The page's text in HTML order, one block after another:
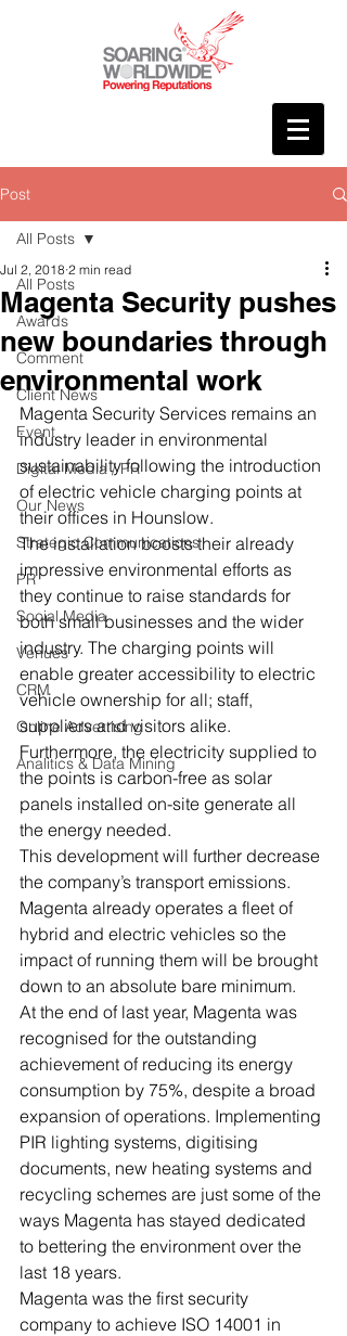
Post
All Posts
Awards
Comment
Client News
Event
Digital Media / PR
Our News
Strategic Communications
PR
Social Media
Venues
CRM
Online Advertising
Analitics & Data Mining
All Posts
Magenta Security pushes
new boundaries through
environmental work
Jul 2, 2018 2 min read
Magenta Security Services remains an
industry leader in environmental
sustainability following the introduction
of electric vehicle charging points at
their offices in Hounslow.
The installation boosts their already
impressive environmental efforts as
they continue to raise standards for
both small businesses and the wider
industry. The charging points will
enable greater accessibility to electric
vehicle ownership for all; staff,
suppliers and visitors alike.
Furthermore, the electricity supplied to
the points is carbon-free as solar
panels installed on-site generate all
the energy needed.
This development will further decrease
the company’s transport emissions.
Magenta already operates a fleet of
hybrid and electric vehicles so the
impact of running them will be brought
down to an absolute bare minimum.
At the end of last year, Magenta was
recognised for the outstanding
achievement of reducing its energy
consumption by 75%, despite a broad
expansion of operations. Implementing
PIR lighting systems, digitising
documents, new heating systems and
recycling schemes are just some of the
ways Magenta has stayed dedicated
to bettering the environment over the
last 18 years.
Magenta was the first security
company to achieve ISO 14001 in